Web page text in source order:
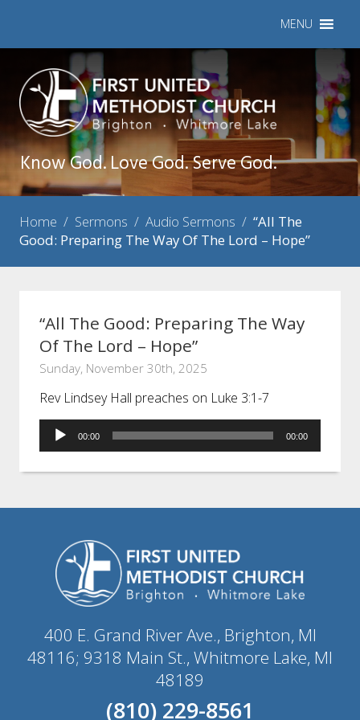
MENU
Know God. Love God. Serve God.
Home / Sermons / Audio Sermons / “All The
Good: Preparing The Way Of The Lord – Hope”
“All The Good: Preparing The Way
Of The Lord – Hope”
Sunday, November 30th, 2025
Rev Lindsey Hall preaches on Luke 3:1-7
Audio
Player
00:00 00:00
400 E. Grand River Ave., Brighton, MI
48116; 9318 Main St., Whitmore Lake, MI
48189
(810) 229-8561